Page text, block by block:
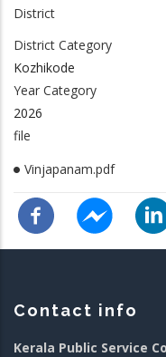
District
District Category
Kozhikode
Year Category
2026
file
Vinjapanam.pdf
Contact info
Kerala Public Service